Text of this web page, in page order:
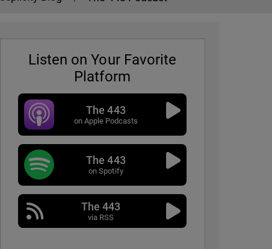
Podcast - Episode 331
Listen on Your Favorite
Platform
The 443
on Apple Podcasts
The 443
on Spotify
The 443
via RSS